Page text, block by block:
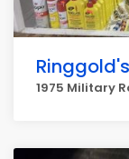
1975 Military